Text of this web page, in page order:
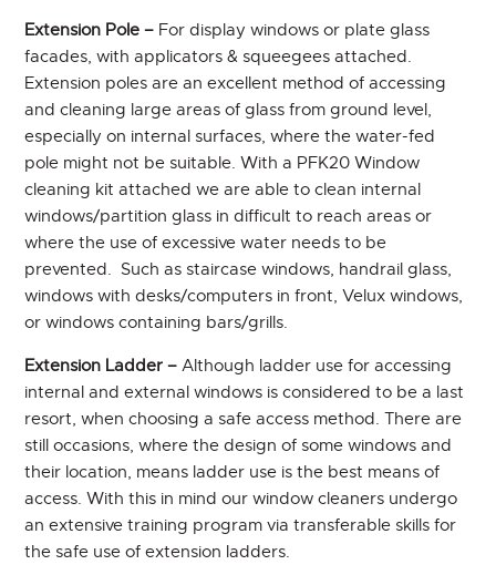
Extension Pole – For display windows or plate glass
facades, with applicators & squeegees attached.
Extension poles are an excellent method of accessing
and cleaning large areas of glass from ground level,
especially on internal surfaces, where the water-fed
pole might not be suitable. With a PFK20 Window
cleaning kit attached we are able to clean internal
windows/partition glass in difficult to reach areas or
where the use of excessive water needs to be
prevented. Such as staircase windows, handrail glass,
windows with desks/computers in front, Velux windows,
or windows containing bars/grills.
Extension Ladder – Although ladder use for accessing
internal and external windows is considered to be a last
resort, when choosing a safe access method. There are
still occasions, where the design of some windows and
their location, means ladder use is the best means of
access. With this in mind our window cleaners undergo
an extensive training program via transferable skills for
the safe use of extension ladders.